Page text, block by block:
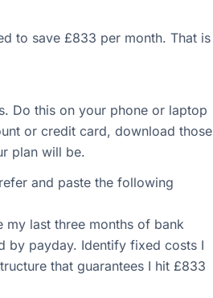
to save £833 per month. That is
Do this on your phone or laptop
or credit card, download those
plan will be.
and paste the following
my last three months of bank
by payday. Identify fixed costs I
that guarantees I hit £833